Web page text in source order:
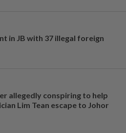
in JB with 37 illegal foreign
allegedly conspiring to help
Lim Tean escape to Johor